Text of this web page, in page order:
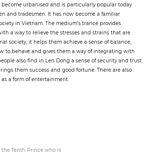
urbanised and is particularly popular today
and tradesmen. It has now become a familiar
in Vietnam. The medium’s trance provides
a way to relieve the stresses and strains that are
society, it helps them achieve a sense of balance,
to behave and gives them a way of integrating with
also find in Len Dong a sense of security and trust
them success and good fortune. There are also
a form of entertainment.
Tenth Prince who is